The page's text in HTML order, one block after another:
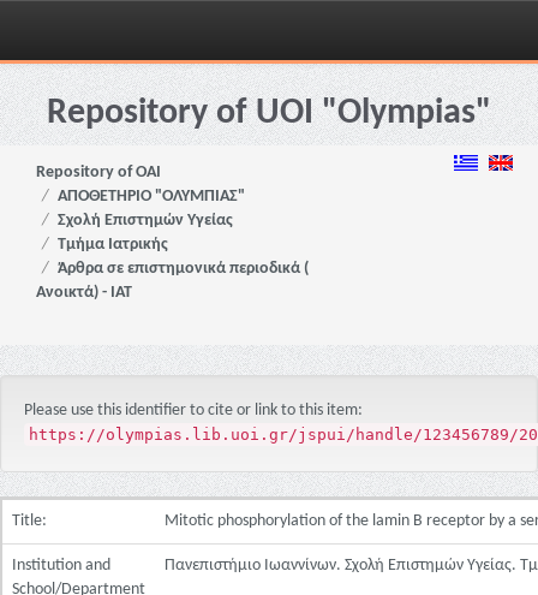
Skip
navigationRepository of UOI "Olympias"
Repository of OAI
ΑΠΟΘΕΤΗΡΙΟ "ΟΛΥΜΠΙΑΣ"
Σχολή Επιστημών Υγείας
Τμήμα Ιατρικής
Άρθρα σε επιστημονικά περιοδικά (
Ανοικτά) - ΙΑΤ
Please use this identifier to cite or link to this item:
https://olympias.lib.uoi.gr/jspui/handle/123456789/
Title: Mitotic phosphorylation of the lamin B receptor by a
Institution and
School/Department
Πανεπιστήμιο Ιωαννίνων. Σχολή Επιστημών Υγείας.